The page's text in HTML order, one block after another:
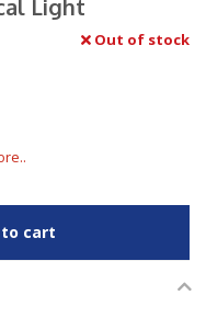
Light
Out of stock
cart